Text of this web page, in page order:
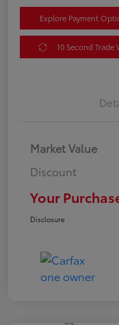
Explore Payment
10 Second Trade
Market Value
Discount
Your
Disclosure